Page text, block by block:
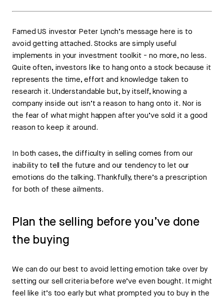
Famed US investor Peter Lynch’s message here is to
avoid getting attached. Stocks are simply useful
implements in your investment toolkit - no more, no less.
Quite often, investors like to hang onto a stock because it
represents the time, effort and knowledge taken to
research it. Understandable but, by itself, knowing a
company inside out isn’t a reason to hang onto it. Nor is
the fear of what might happen after you’ve sold it a good
reason to keep it around.
In both cases, the difficulty in selling comes from our
inability to tell the future and our tendency to let our
emotions do the talking. Thankfully, there’s a prescription
for both of these ailments.
Plan the selling before you’ve done
the buying
We can do our best to avoid letting emotion take over by
setting our sell criteria before we’ve even bought. It might
feel like it’s too early but what prompted you to buy in the